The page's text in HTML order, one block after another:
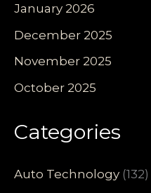
January 2026
December 2025
November 2025
October 2025
Categories
Auto Technology (132)